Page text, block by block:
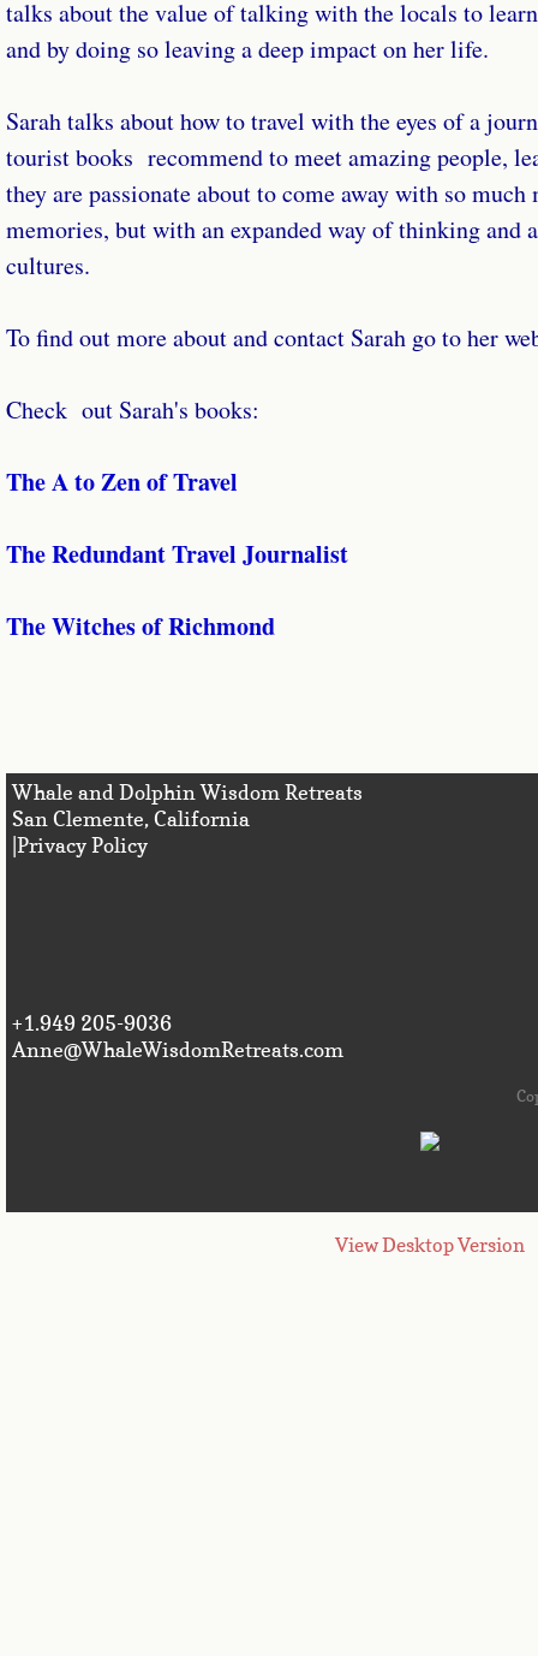
talks about the value of talking with the locals to
and by doing so leaving a deep impact on her life.
Sarah talks about how to travel with the eyes of a
tourist books recommend to meet amazing people,
they are passionate about to come away with so
memories, but with an expanded way of thinking and
cultures.
To find out more about and contact Sarah go to her
Check out Sarah's books:
The A to Zen of Travel
The Redundant Travel Journalist
The Witches of Richmond
Whale and Dolphin Wisdom Retreats
San Clemente,
|Privacy Policy
+1.949 205-9036
Anne@WhaleWisdomRetreats.com
View Desktop Version